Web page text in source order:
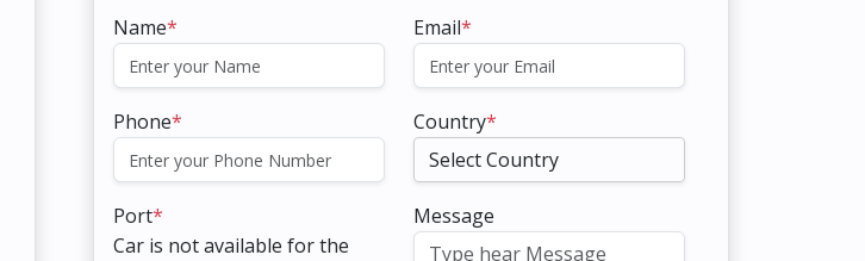
Name* Email*
Phone* Country*
Port*
Car is not available for the
Message